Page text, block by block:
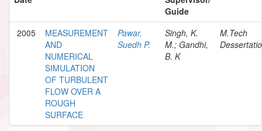
Guide
2005
MEASUREMENT
AND
NUMERICAL
SIMULATION
OF TURBULENT
FLOW OVER A
ROUGH
SURFACE
Pawar,
Suedh P.
Singh, K.
M.; Gandhi,
B. K
M.Tech